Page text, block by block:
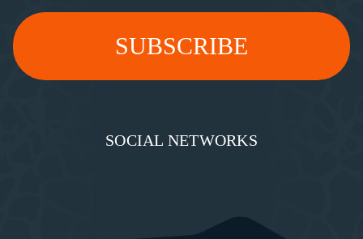
SOCIAL NETWORKS